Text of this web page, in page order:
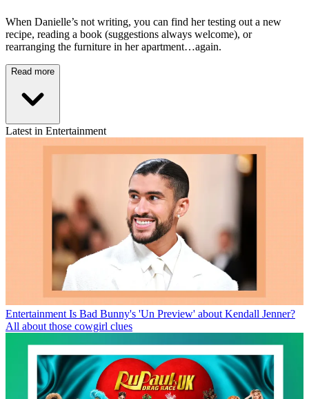
When Danielle’s not writing, you can find her testing out a new
recipe, reading a book (suggestions always welcome), or
rearranging the furniture in her apartment…again.
Read more
Latest in Entertainment
Entertainment Is Bad Bunny's 'Un Preview' about Kendall Jenner?
All about those cowgirl clues